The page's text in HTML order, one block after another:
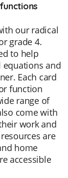
our radical
grade 4.
to help
equations and
Each card
function
range of
come with
work and
are
home
accessible